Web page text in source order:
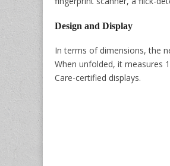
Design and Display
In terms of dimensions, the
When unfolded, it measures
Care-certified displays.